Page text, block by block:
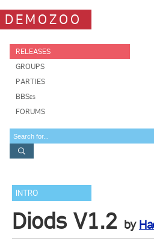
DEMOZOO
RELEASES
GROUPS
PARTIES
BBSes
FORUMS
INTRO
Diods V1.2 by